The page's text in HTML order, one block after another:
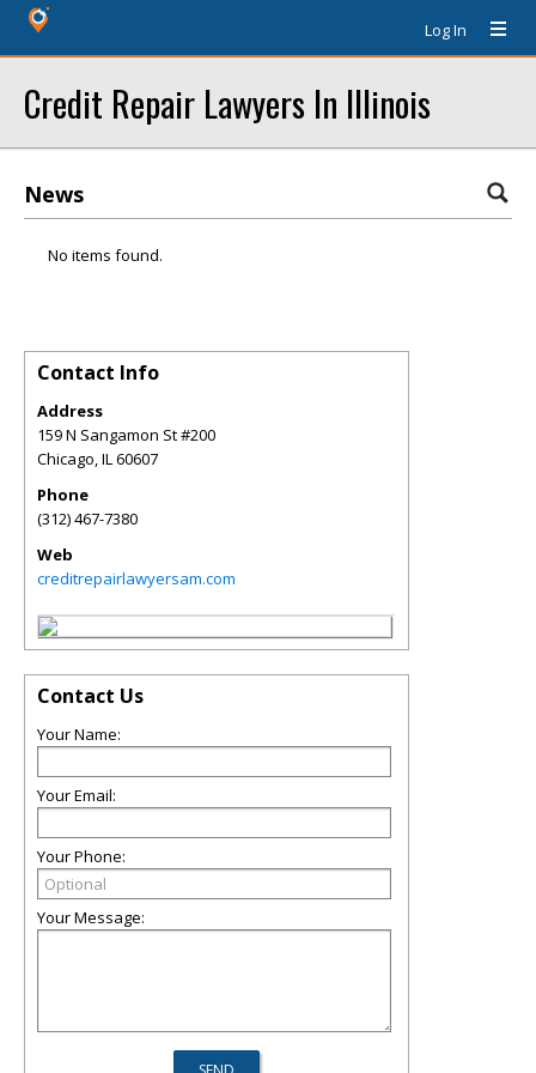
Log In
Credit Repair Lawyers In Illinois
News
No items found.
Contact Info
Address
159 N Sangamon St #200
Chicago,IL60607
Phone
(312) 467-7380
Web
creditrepairlawyersam.com
Contact Us
Your Name:
Your Email:
Your Phone:
Your Message: